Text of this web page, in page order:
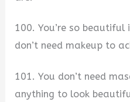
100. You’re so beautiful
don’t need makeup to
101. You don’t need
anything to look